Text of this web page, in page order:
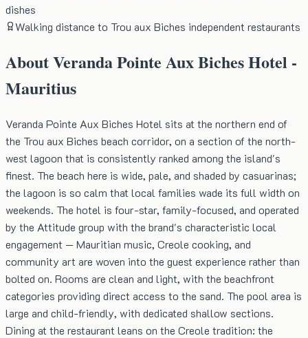
dishes
Walking distance to Trou aux Biches independent restaurants
AboutVeranda Pointe Aux Biches Hotel -
Mauritius
Veranda Pointe Aux Biches Hotel sits at the northern end of
the Trou aux Biches beach corridor, on a section of the north-
west lagoon that is consistently ranked among the island's
finest. The beach here is wide, pale, and shaded by casuarinas;
the lagoon is so calm that local families wade its full width on
weekends. The hotel is four-star, family-focused, and operated
by the Attitude group with the brand's characteristic local
engagement — Mauritian music, Creole cooking, and
community art are woven into the guest experience rather than
bolted on. Rooms are clean and light, with the beachfront
categories providing direct access to the sand. The pool area is
large and child-friendly, with dedicated shallow sections.
Dining at the restaurant leans on the Creole tradition: the